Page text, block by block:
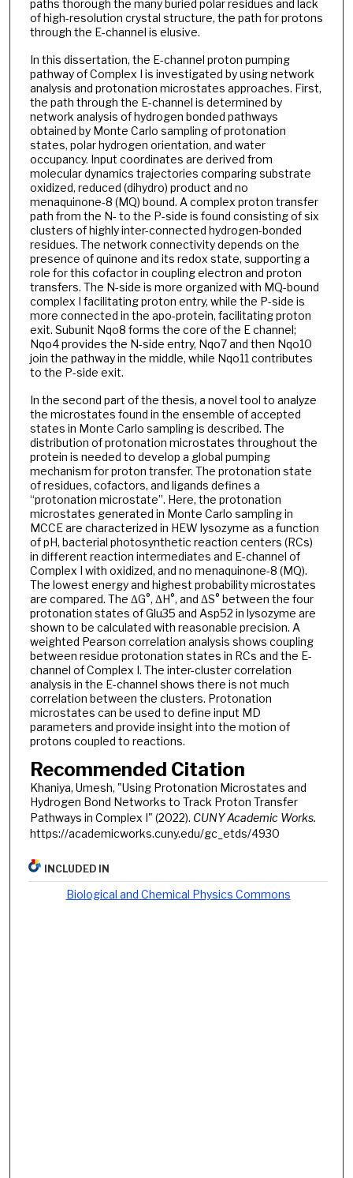
paths thorough the many buried polar residues and lack
of high-resolution crystal structure, the path for protons
through the E-channel is elusive.
In this dissertation, the E-channel proton pumping
pathway of Complex I is investigated by using network
analysis and protonation microstates approaches. First,
the path through the E-channel is determined by
network analysis of hydrogen bonded pathways
obtained by Monte Carlo sampling of protonation
states, polar hydrogen orientation, and water
occupancy. Input coordinates are derived from
molecular dynamics trajectories comparing substrate
oxidized, reduced (dihydro) product and no
menaquinone-8 (MQ) bound. A complex proton transfer
path from the N- to the P-side is found consisting of six
clusters of highly inter-connected hydrogen-bonded
residues. The network connectivity depends on the
presence of quinone and its redox state, supporting a
role for this cofactor in coupling electron and proton
transfers. The N-side is more organized with MQ-bound
complex I facilitating proton entry, while the P-side is
more connected in the apo-protein, facilitating proton
exit. Subunit Nqo8 forms the core of the E channel;
Nqo4 provides the N-side entry, Nqo7 and then Nqo10
join the pathway in the middle, while Nqo11 contributes
to the P-side exit.
In the second part of the thesis, a novel tool to analyze
the microstates found in the ensemble of accepted
states in Monte Carlo sampling is described. The
distribution of protonation microstates throughout the
protein is needed to develop a global pumping
mechanism for proton transfer. The protonation state
of residues, cofactors, and ligands defines a
“protonation microstate”. Here, the protonation
microstates generated in Monte Carlo sampling in
MCCE are characterized in HEW lysozyme as a function
of pH, bacterial photosynthetic reaction centers (RCs)
in different reaction intermediates and E-channel of
Complex I with oxidized, and no menaquinone-8 (MQ).
The lowest energy and highest probability microstates
are compared. The ΔG°, ΔH°, and ΔS° between the four
protonation states of Glu35 and Asp52 in lysozyme are
shown to be calculated with reasonable precision. A
weighted Pearson correlation analysis shows coupling
between residue protonation states in RCs and the E-
channel of Complex I. The inter-cluster correlation
analysis in the E-channel shows there is not much
correlation between the clusters. Protonation
microstates can be used to define input MD
parameters and provide insight into the motion of
protons coupled to reactions.
Recommended Citation
Khaniya, Umesh, "Using Protonation Microstates and
Hydrogen Bond Networks to Track Proton Transfer
Pathways in Complex I" (2022). CUNY Academic Works.
https://academicworks.cuny.edu/gc_etds/4930
INCLUDED IN
Biological and Chemical Physics Commons